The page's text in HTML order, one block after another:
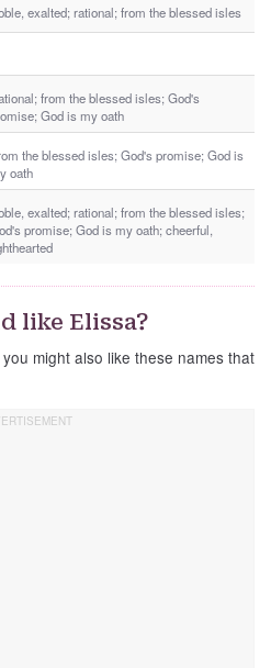
exalted; rational; from the blessed isles
from the blessed isles; God's
God is my oath
the blessed isles; God's promise; God is
oath
exalted; rational; from the blessed isles;
promise; God is my oath; cheerful,
like Elissa?
might also like these names that